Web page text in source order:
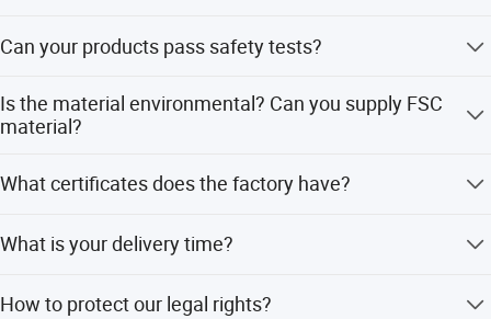
passion to service customer with safe and valued
products.
Can your products pass safety tests?
EU/ASTM/ASNZS/SOR, etc
Is the material environmental? Can you supply FSC
material?
based lacquer. FSC material is available
What certificates does the factory have?
What is your delivery time?
How to protect our legal rights?